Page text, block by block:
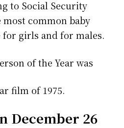
to Social Security
common baby
for girls andfor males.
of the Year was
film of 1975.
December 26